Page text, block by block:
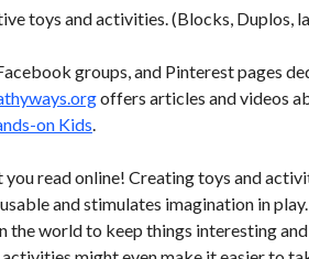
toys and activities. (Blocks, Duplos,
groups, and Pinterest pages
offers articles and videos
on Kids.
read online! Creating toys and
and stimulates imagination in
world to keep things interesting